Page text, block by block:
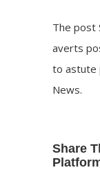
The post
averts
to astute
News.
Share